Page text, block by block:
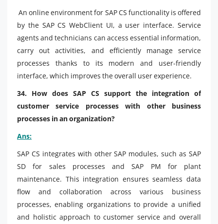
An online environment for SAP CS functionality is offered
by the SAP CS WebClient UI, a user interface. Service
agents and technicians can access essential information,
carry out activities, and efficiently manage service
processes thanks to its modern and user-friendly
interface, which improves the overall user experience.
34. How does SAP CS support the integration of
customer service processes with other business
processes in an organization?
Ans:
SAP CS integrates with other SAP modules, such as SAP
SD for sales processes and SAP PM for plant
maintenance. This integration ensures seamless data
flow and collaboration across various business
processes, enabling organizations to provide a unified
and holistic approach to customer service and overall